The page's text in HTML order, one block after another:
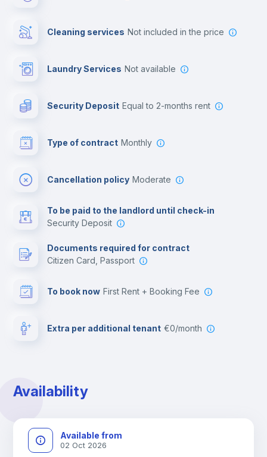
Cleaning services not included in the price
Laundry Services not available
Security Deposit equal to 2-months rent
Type of contract Monthly
Cancellation policy Moderate
To be paid to the landlord until check-in
Security Deposit
Documents required for contract
Citizen Card, Passport
To book now First Rent + Booking Fee
Extra per additional tenant €0/month
Availability
Available from
02 Oct 2026